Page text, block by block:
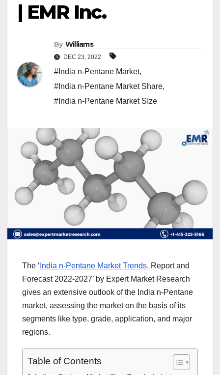
| EMR Inc.
By Williams
DEC 23, 2022
#India n-Pentane Market,
#India n-Pentane Market Share,
#India n-Pentane Market SIze
The ‘ India n-Pentane Market Trends, Report and
Forecast 2022-2027’ by Expert Market Research
gives an extensive outlook of the India n-Pentane
market, assessing the market on the basis of its
segments like type, grade, application, and major
regions.
Table of Contents